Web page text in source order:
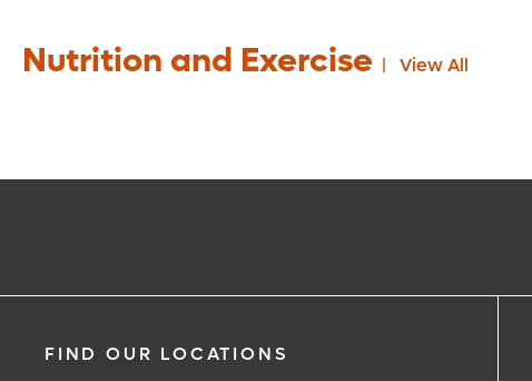
Nutrition and Exercise View All
FIND OUR LOCATIONS